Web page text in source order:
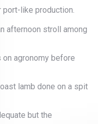
like production.
afternoon stroll among
agronomy before
lamb done on a spit
but the